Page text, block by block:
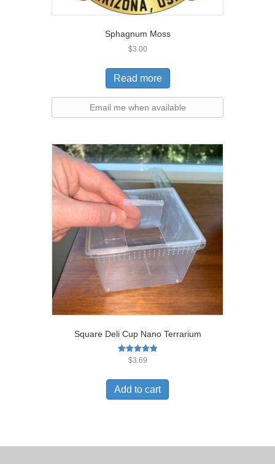
Sphagnum Moss
$3.00
Read more
Email me when available
Square Deli Cup Nano Terrarium
Rated
$3.69
Add to cart